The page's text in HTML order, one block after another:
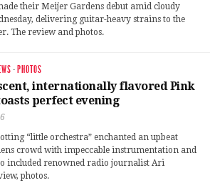
their Meijer Gardens debut amid cloudy
delivering guitar-heavy strains to the
The review and photos.
· PHOTOS
internationally flavored Pink
perfect evening
“little orchestra” enchanted an upbeat
crowd with impeccable instrumentation and
included renowned radio journalist Ari
photos.